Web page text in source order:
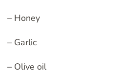
– Honey
– Garlic
– Olive oil